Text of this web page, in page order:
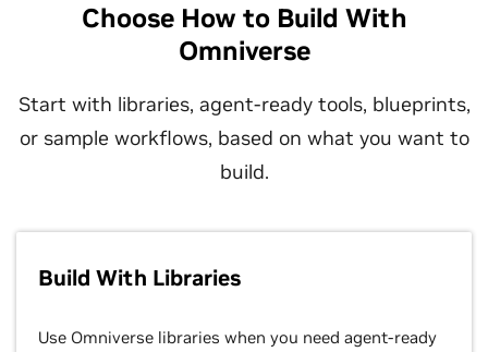
Choose How to Build With
Omniverse
Start with libraries, agent-ready tools, blueprints,
or sample workflows, based on what you want to
build.
Build With Libraries
Use Omniverse libraries when you need agent-ready